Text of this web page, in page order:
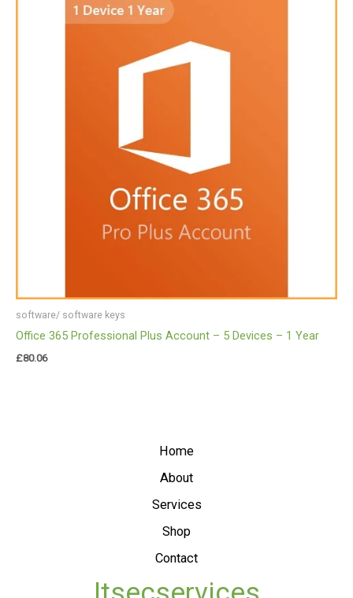
software/ software keys
Office 365 Professional Plus Account – 5 Devices – 1 Year
£80.06
Home
About
Services
Shop
Contact